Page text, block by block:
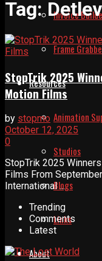
Invoice
Frame
Resources
Animation
Studios
Blogs
Links
About
Tag:Detlev
StopTrik 2025
Motion Films
by stopmo
October 12, 2025
0
StopTrik 2025
Films From
International ...
Trending
Comments
Latest